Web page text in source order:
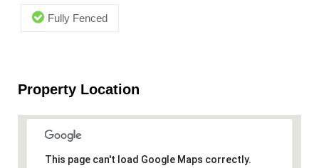
Fully Fenced
Property Location
This page can't load Google Maps correctly.